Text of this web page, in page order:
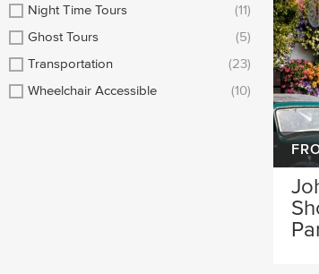
Night Time Tours
(11)
Ghost Tours
(5)
Transportation
(23)
Wheelchair Accessible
(10)